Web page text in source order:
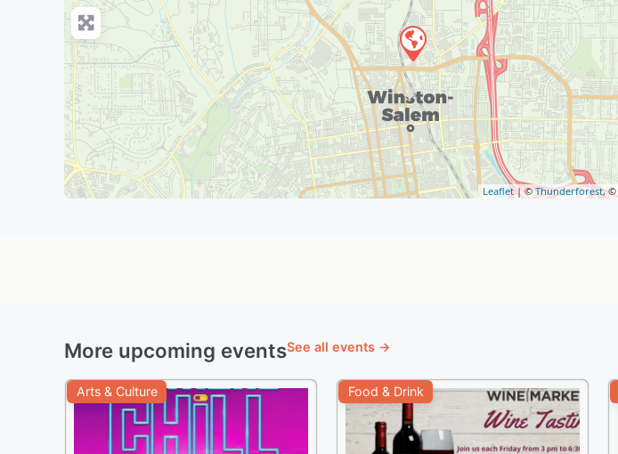
Leaflet| ©Thunderforest, ©
More upcoming eventsSee all events →
Arts & Culture Food & Drink